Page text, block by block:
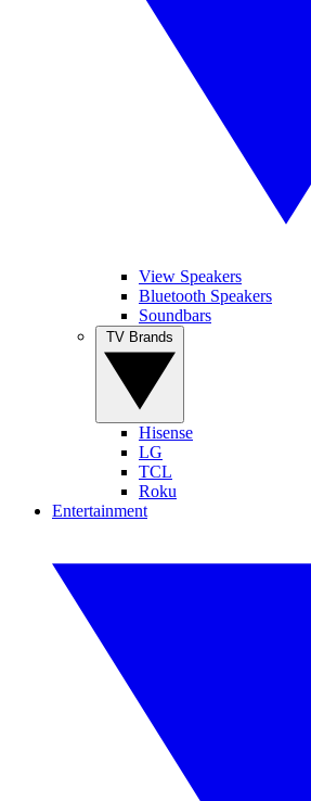
View Speakers
Bluetooth Speakers
Soundbars
Hisense
LG
TCL
Roku
Entertainment